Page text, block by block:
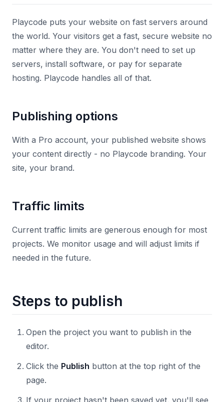
Playcode puts your website on fast servers around
the world. Your visitors get a fast, secure website no
matter where they are. You don't need to set up
servers, install software, or pay for separate
hosting. Playcode handles all of that.
Publishing options
With a Pro account, your published website shows
your content directly - no Playcode branding. Your
site, your brand.
Traffic limits
Current traffic limits are generous enough for most
projects. We monitor usage and will adjust limits if
needed in the future.
Steps to publish
Open the project you want to publish in the
editor.
Click the Publish button at the top right of the
page.
If your project hasn't been saved yet, you'll see